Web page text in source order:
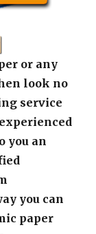
or any
look no
service
you an
you can
paper